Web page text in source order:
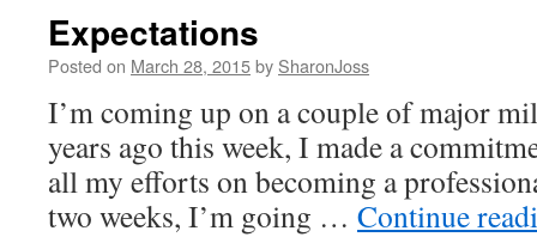
Expectations
Posted on March 28, 2015by SharonJoss
I’m coming up on a couple of major
years ago this week, I made a
all my efforts on becoming a
two weeks, I’m going … Continue